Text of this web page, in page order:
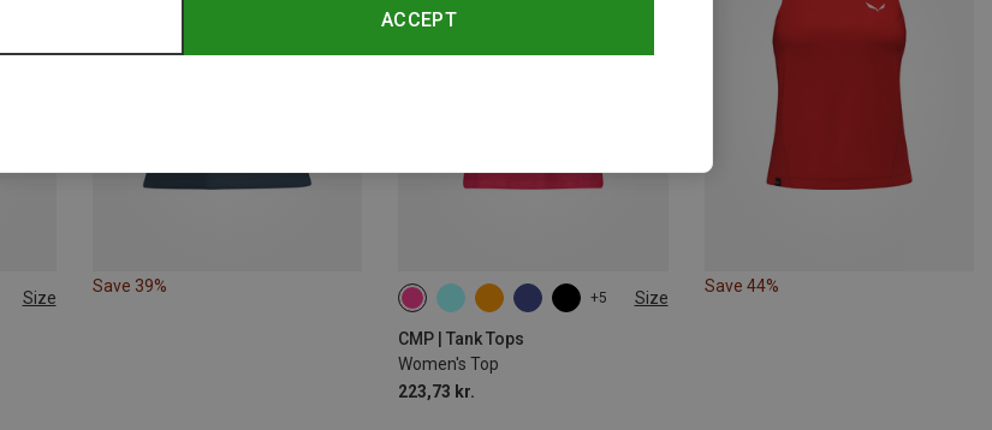
Size
Save 39%
+5 Size
CMP | Tank Tops
Women's Top
223,73 kr.
Save 44%
ACCEPT